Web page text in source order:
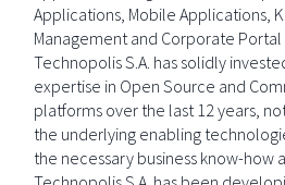
Applications, Mobile Applications,
Management and Corporate
Technopolis S.A. has solidly
expertise in Open Source and
platforms over the last 12 years,
the underlying enabling
the necessary business know-how